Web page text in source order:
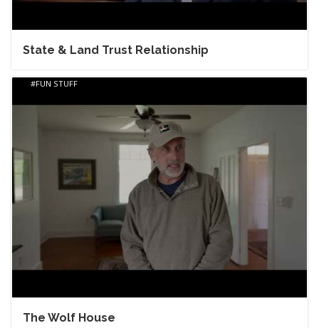
State & Land Trust Relationship
The Wolf House
FUN STUFF